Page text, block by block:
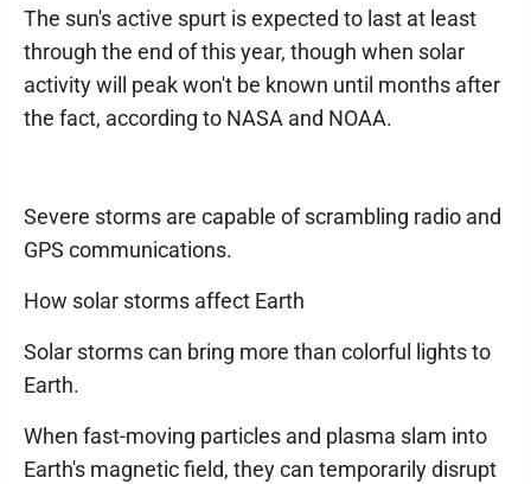
The sun's active spurt is expected to last at least
through the end of this year, though when solar
activity will peak won't be known until months after
the fact, according to NASA and NOAA.
Severe storms are capable of scrambling radio and
GPS communications.
How solar storms affect Earth
Solar storms can bring more than colorful lights to
Earth.
When fast-moving particles and plasma slam into
Earth's magnetic field, they can temporarily disrupt